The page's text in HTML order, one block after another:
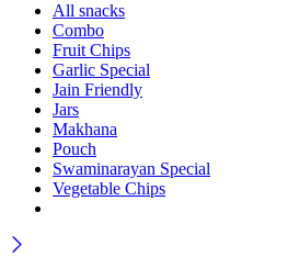
All snacks
Combo
Fruit Chips
Garlic Special
Jain Friendly
Jars
Makhana
Pouch
Swaminarayan Special
Vegetable Chips